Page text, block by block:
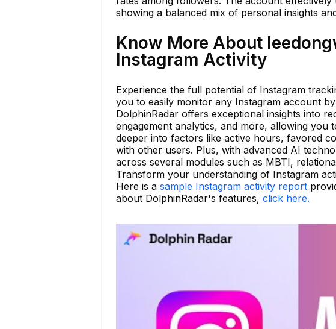
showing a balanced mix of personal insights
Know More About
Instagram Activity
Experience the full potential of Instagram
you to easily monitor any Instagram account
DolphinRadar offers exceptional insights into
engagement analytics, and more, allowing
deeper into factors like active hours, favored
with other users. Plus, with advanced AI
across several modules such as MBTI,
Transform your understanding of Instagram
Here is a sample Instagram activity report
about DolphinRadar's features, click here.